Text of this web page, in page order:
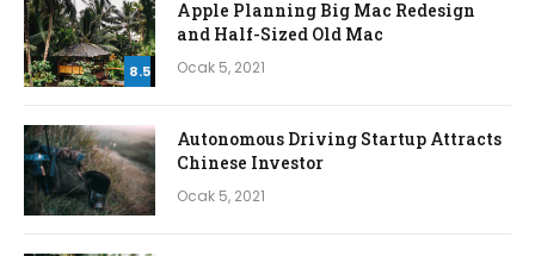
8.5
Apple Planning Big Mac Redesign
and Half-Sized Old Mac
Ocak 5, 2021
Autonomous Driving Startup Attracts
Chinese Investor
Ocak 5, 2021